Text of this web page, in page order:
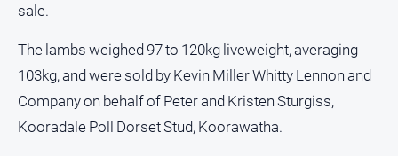
About
About
Us
Contact
sale.
The lambs weighed 97 to 120kg liveweight, averaging
103kg, and were sold by Kevin Miller Whitty Lennon and
Company on behalf of Peter and Kristen Sturgiss,
Kooradale Poll Dorset Stud, Koorawatha.